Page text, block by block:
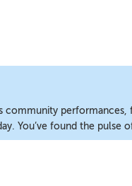
community
You’ve found the pulse